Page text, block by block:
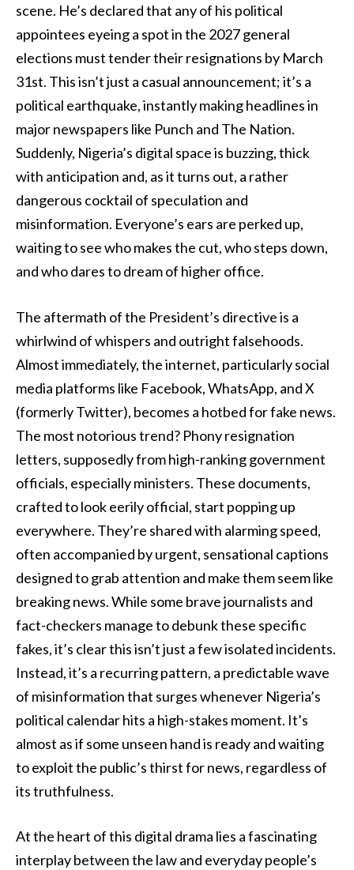
scene. He’s declared that any of his political
appointees eyeing a spot in the 2027 general
elections must tender their resignations by March
31st. This isn’t just a casual announcement; it’s a
political earthquake, instantly making headlines in
major newspapers like Punch and The Nation.
Suddenly, Nigeria’s digital space is buzzing, thick
with anticipation and, as it turns out, a rather
dangerous cocktail of speculation and
misinformation. Everyone’s ears are perked up,
waiting to see who makes the cut, who steps down,
and who dares to dream of higher office.
The aftermath of the President’s directive is a
whirlwind of whispers and outright falsehoods.
Almost immediately, the internet, particularly social
media platforms like Facebook, WhatsApp, and X
(formerly Twitter), becomes a hotbed for fake news.
The most notorious trend? Phony resignation
letters, supposedly from high-ranking government
officials, especially ministers. These documents,
crafted to look eerily official, start popping up
everywhere. They’re shared with alarming speed,
often accompanied by urgent, sensational captions
designed to grab attention and make them seem like
breaking news. While some brave journalists and
fact-checkers manage to debunk these specific
fakes, it’s clear this isn’t just a few isolated incidents.
Instead, it’s a recurring pattern, a predictable wave
of misinformation that surges whenever Nigeria’s
political calendar hits a high-stakes moment. It’s
almost as if some unseen hand is ready and waiting
to exploit the public’s thirst for news, regardless of
its truthfulness.
At the heart of this digital drama lies a fascinating
interplay between the law and everyday people’s